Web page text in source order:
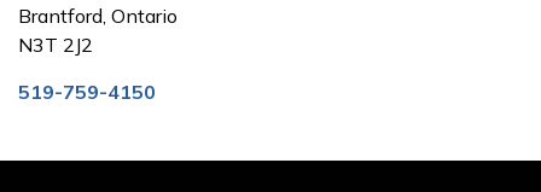
Brantford, Ontario
N3T 2J2
519-759-4150